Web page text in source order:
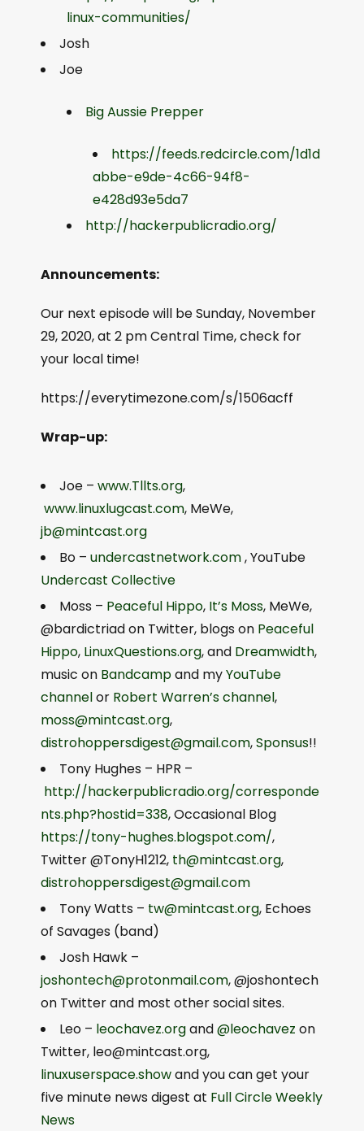
linux-communities/
Josh
Joe
Big Aussie Prepper
https://feeds.redcircle.com/1d1d
abbe-e9de-4c66-94f8-
e428d93e5da7
http://hackerpublicradio.org/
Announcements:
Our next episode will be Sunday, November
29, 2020, at 2 pm Central Time, check for
your local time!
https://everytimezone.com/s/1506acff
Wrap-up:
Joe – www.Tllts.org,
www.linuxlugcast.com, MeWe,
jb@mintcast.org
Bo – undercastnetwork.com, YouTube
Undercast Collective
Moss – Peaceful Hippo, It’s Moss, MeWe,
@bardictriad on Twitter, blogs on Peaceful
Hippo, LinuxQuestions.org, and Dreamwidth,
music on Bandcampand myYouTube
channelor Robert Warren’s channel,
moss@mintcast.org,
distrohoppersdigest@gmail.com,Sponsus!!
Tony Hughes – HPR –
http://hackerpublicradio.org/corresponde
nts.php?hostid=338, Occasional Blog
https://tony-hughes.blogspot.com/,
Twitter @TonyH1212, th@mintcast.org,
distrohoppersdigest@gmail.com
Tony Watts – tw@mintcast.org, Echoes
of Savages (band)
Josh Hawk –
joshontech@protonmail.com, @joshontech
on Twitter and most other social sites.
Leo – leochavez.organd@leochavez on
Twitter, leo@mintcast.org,
linuxuserspace.showand you can get your
five minute news digest at Full Circle Weekly
News